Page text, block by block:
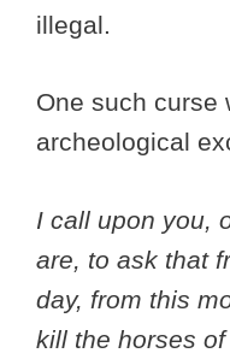
illegal.
One such curse
archeological
I call upon you,
are, to ask that
day, from this
kill the horses